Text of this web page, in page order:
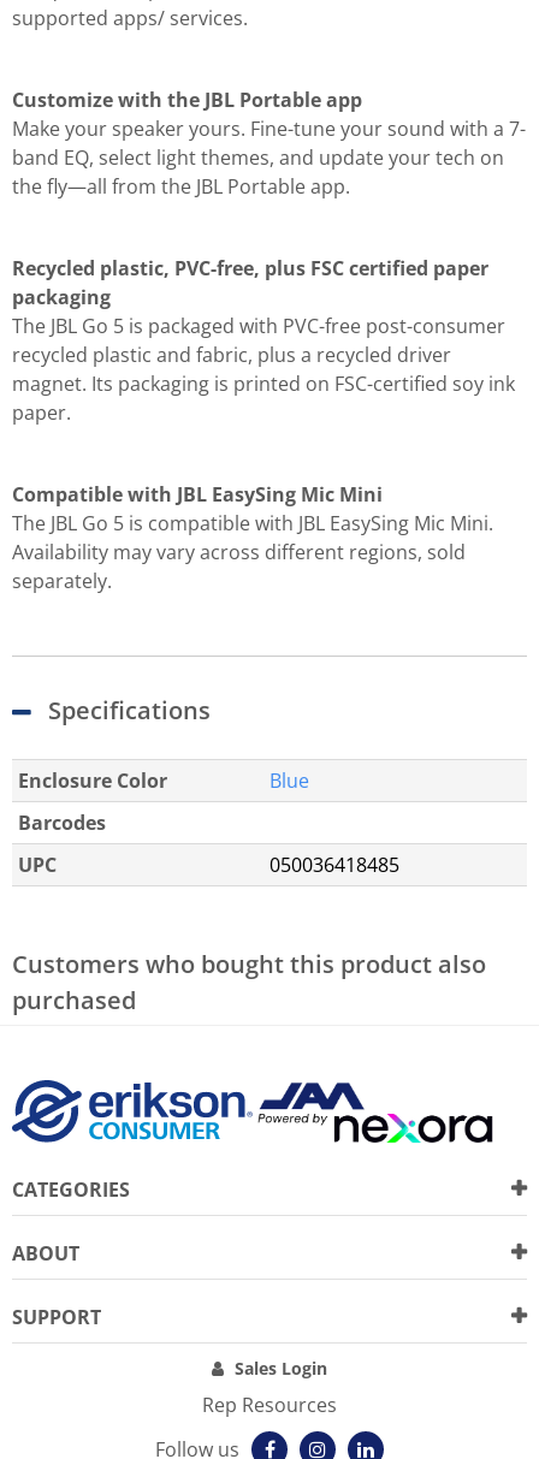
supported apps/ services.
Customize with the JBL Portable app
Make your speaker yours. Fine-tune your sound with a 7-
band EQ, select light themes, and update your tech on
the fly—all from the JBL Portable app.
Recycled plastic, PVC-free, plus FSC certified paper
packaging
The JBL Go 5 is packaged with PVC-free post-consumer
recycled plastic and fabric, plus a recycled driver
magnet. Its packaging is printed on FSC-certified soy ink
paper.
Compatible with JBL EasySing Mic Mini
The JBL Go 5 is compatible with JBL EasySing Mic Mini.
Availability may vary across different regions, sold
separately.
Specifications
Enclosure Color
Blue
Barcodes
UPC
050036418485
Customers who bought this product also
purchased
CATEGORIES
ABOUT
SUPPORT
Sales Login
Rep Resources
Follow us